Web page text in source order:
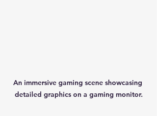
An immersive gaming scene showcasing
detailed graphics on a gaming monitor.